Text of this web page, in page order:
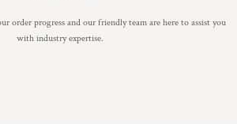
order progress and our friendly team are here to assist you
with industry expertise.